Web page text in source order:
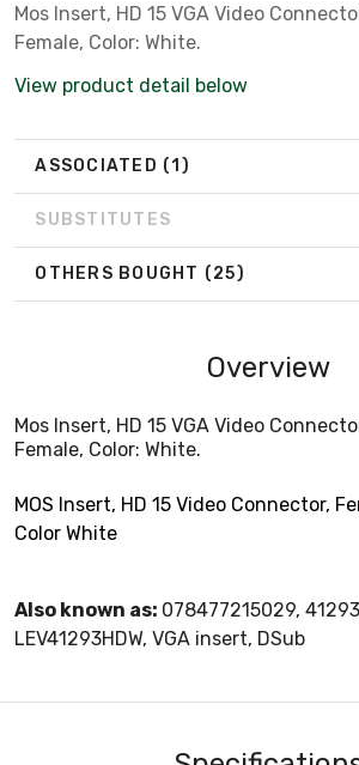
Mos Insert, HD 15 VGA Video
Female, Color: White.
View product detail below
ASSOCIATED (1)
SUBSTITUTES
OTHERS BOUGHT (25)
Overview
Mos Insert, HD 15 VGA Video
Female, Color: White.
MOS Insert, HD 15 Video Connector,
Color White
Also known as: 078477215029,
LEV41293HDW, VGA insert, DSub